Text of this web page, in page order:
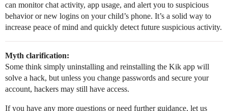
can monitor chat activity, app usage, and alert you to suspicious
behavior or new logins on your child’s phone. It’s a solid way to
increase peace of mind and quickly detect future suspicious activity.
Myth clarification:
Some think simply uninstalling and reinstalling the Kik app will
solve a hack, but unless you change passwords and secure your
account, hackers may still have access.
If you have any more questions or need further guidance, let us